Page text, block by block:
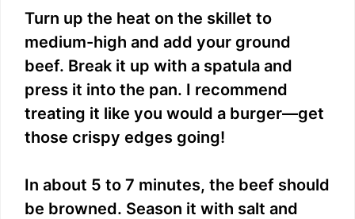
Turn up the heat on the skillet to
medium-high and add your ground
beef. Break it up with a spatula and
press it into the pan. I recommend
treating it like you would a burger—get
those crispy edges going!
In about 5 to 7 minutes, the beef should
be browned. Season it with salt and